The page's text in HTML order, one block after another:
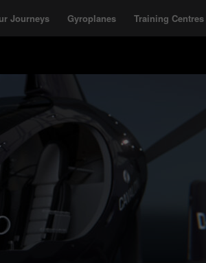
Journeys Gyroplanes Training Centres